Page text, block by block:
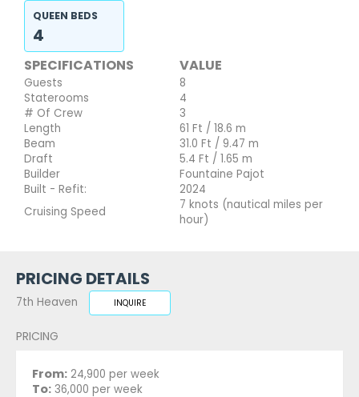
QUEEN BEDS
4
SPECIFICATIONS VALUE
Guests
8
Staterooms
4
# Of Crew
3
Length
61 Ft / 18.6 m
Beam
31.0 Ft / 9.47 m
Draft
5.4 Ft / 1.65 m
Builder
Fountaine Pajot
Built - Refit:
2024
Cruising Speed
7 knots (nautical miles per
hour)
PRICING DETAILS
7th Heaven INQUIRE
PRICING
From: 24,900 per week
To: 36,000 per week